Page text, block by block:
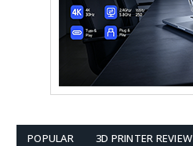
POPULAR 3D PRINTER REVIEW